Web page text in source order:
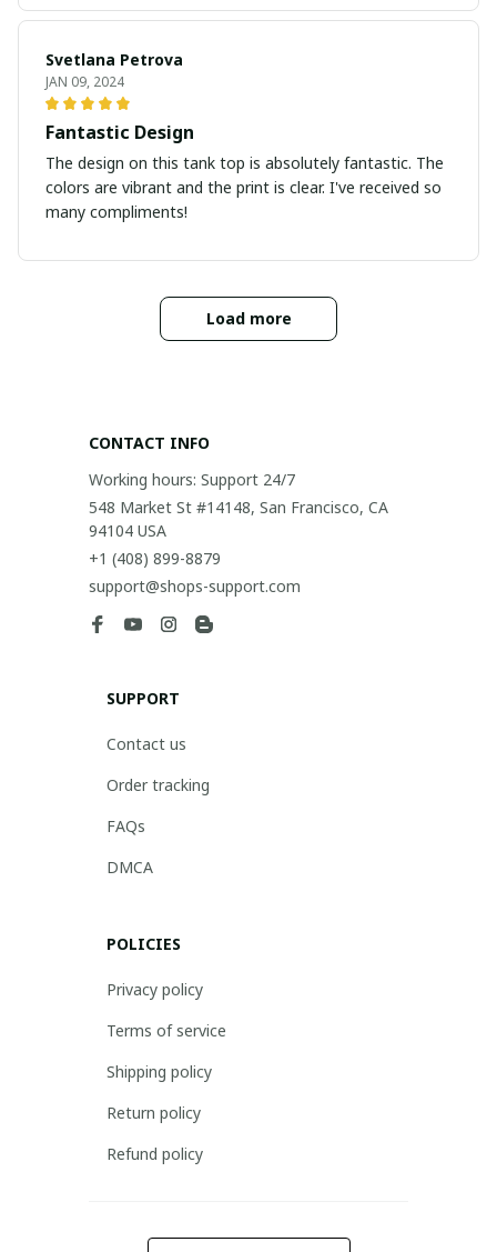
Svetlana Petrova
JAN 09, 2024
Fantastic Design
The design on this tank top is absolutely fantastic. The
colors are vibrant and the print is clear. I've received so
many compliments!
Load more
CONTACT INFO
Working hours: Support 24/7
548 Market St #14148, San Francisco, CA
94104 USA
+1 (408) 899-8879
support@shops-support.com
SUPPORT
Contact us
Order tracking
FAQs
DMCA
POLICIES
Privacy policy
Terms of service
Shipping policy
Return policy
Refund policy